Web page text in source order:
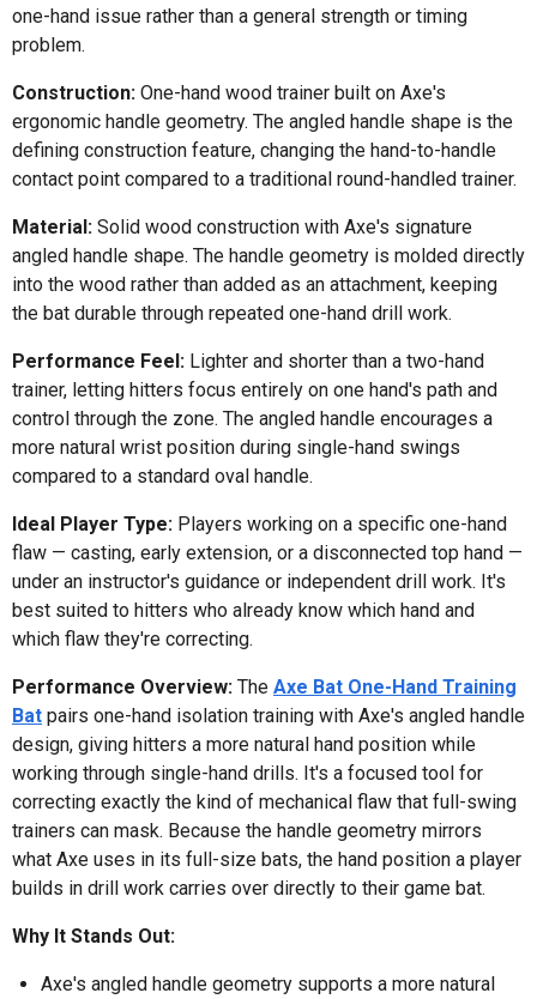
one-hand issue rather than a general strength or timing
problem.
Construction: One-hand wood trainer built on Axe's
ergonomic handle geometry. The angled handle shape is the
defining construction feature, changing the hand-to-handle
contact point compared to a traditional round-handled trainer.
Material: Solid wood construction with Axe's signature
angled handle shape. The handle geometry is molded directly
into the wood rather than added as an attachment, keeping
the bat durable through repeated one-hand drill work.
Performance Feel: Lighter and shorter than a two-hand
trainer, letting hitters focus entirely on one hand's path and
control through the zone. The angled handle encourages a
more natural wrist position during single-hand swings
compared to a standard oval handle.
Ideal Player Type: Players working on a specific one-hand
flaw — casting, early extension, or a disconnected top hand —
under an instructor's guidance or independent drill work. It's
best suited to hitters who already know which hand and
which flaw they're correcting.
Performance Overview: The Axe Bat One-Hand Training
Bat pairs one-hand isolation training with Axe's angled handle
design, giving hitters a more natural hand position while
working through single-hand drills. It's a focused tool for
correcting exactly the kind of mechanical flaw that full-swing
trainers can mask. Because the handle geometry mirrors
what Axe uses in its full-size bats, the hand position a player
builds in drill work carries over directly to their game bat.
Why It Stands Out:
Axe's angled handle geometry supports a more natural